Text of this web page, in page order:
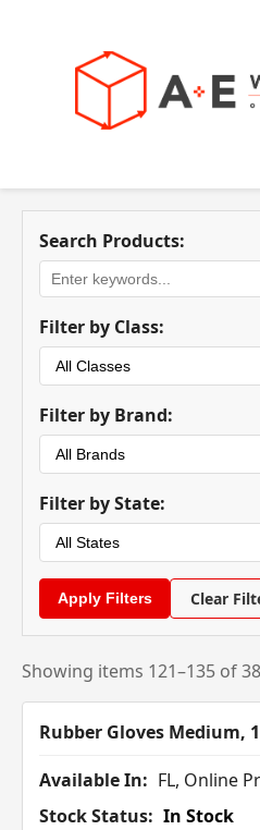
Search Products:
Filter by Class:
Filter by Brand:
Filter by State:
Clear
Showing items 121–135 of
Rubber Gloves Medium,
Available In: FL, Online
Stock Status: In Stock